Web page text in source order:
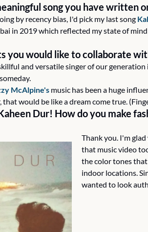
song you have written
by recency bias, I'd pick my last song
in 2019 which reflected my state of
you would like to collaborate
and versatile singer of our
McAlpine's music has been a huge
would be like a dream come true.
Dur! How do you make
Thank you. I'm
that music video
the color tones
indoor locations.
wanted to look